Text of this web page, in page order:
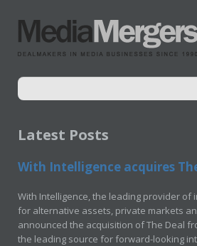
Latest Posts
With Intelligence acquires
With Intelligence, the leading provider of
for alternative assets, private markets
announced the acquisition of The Deal
the leading source for forward-looking